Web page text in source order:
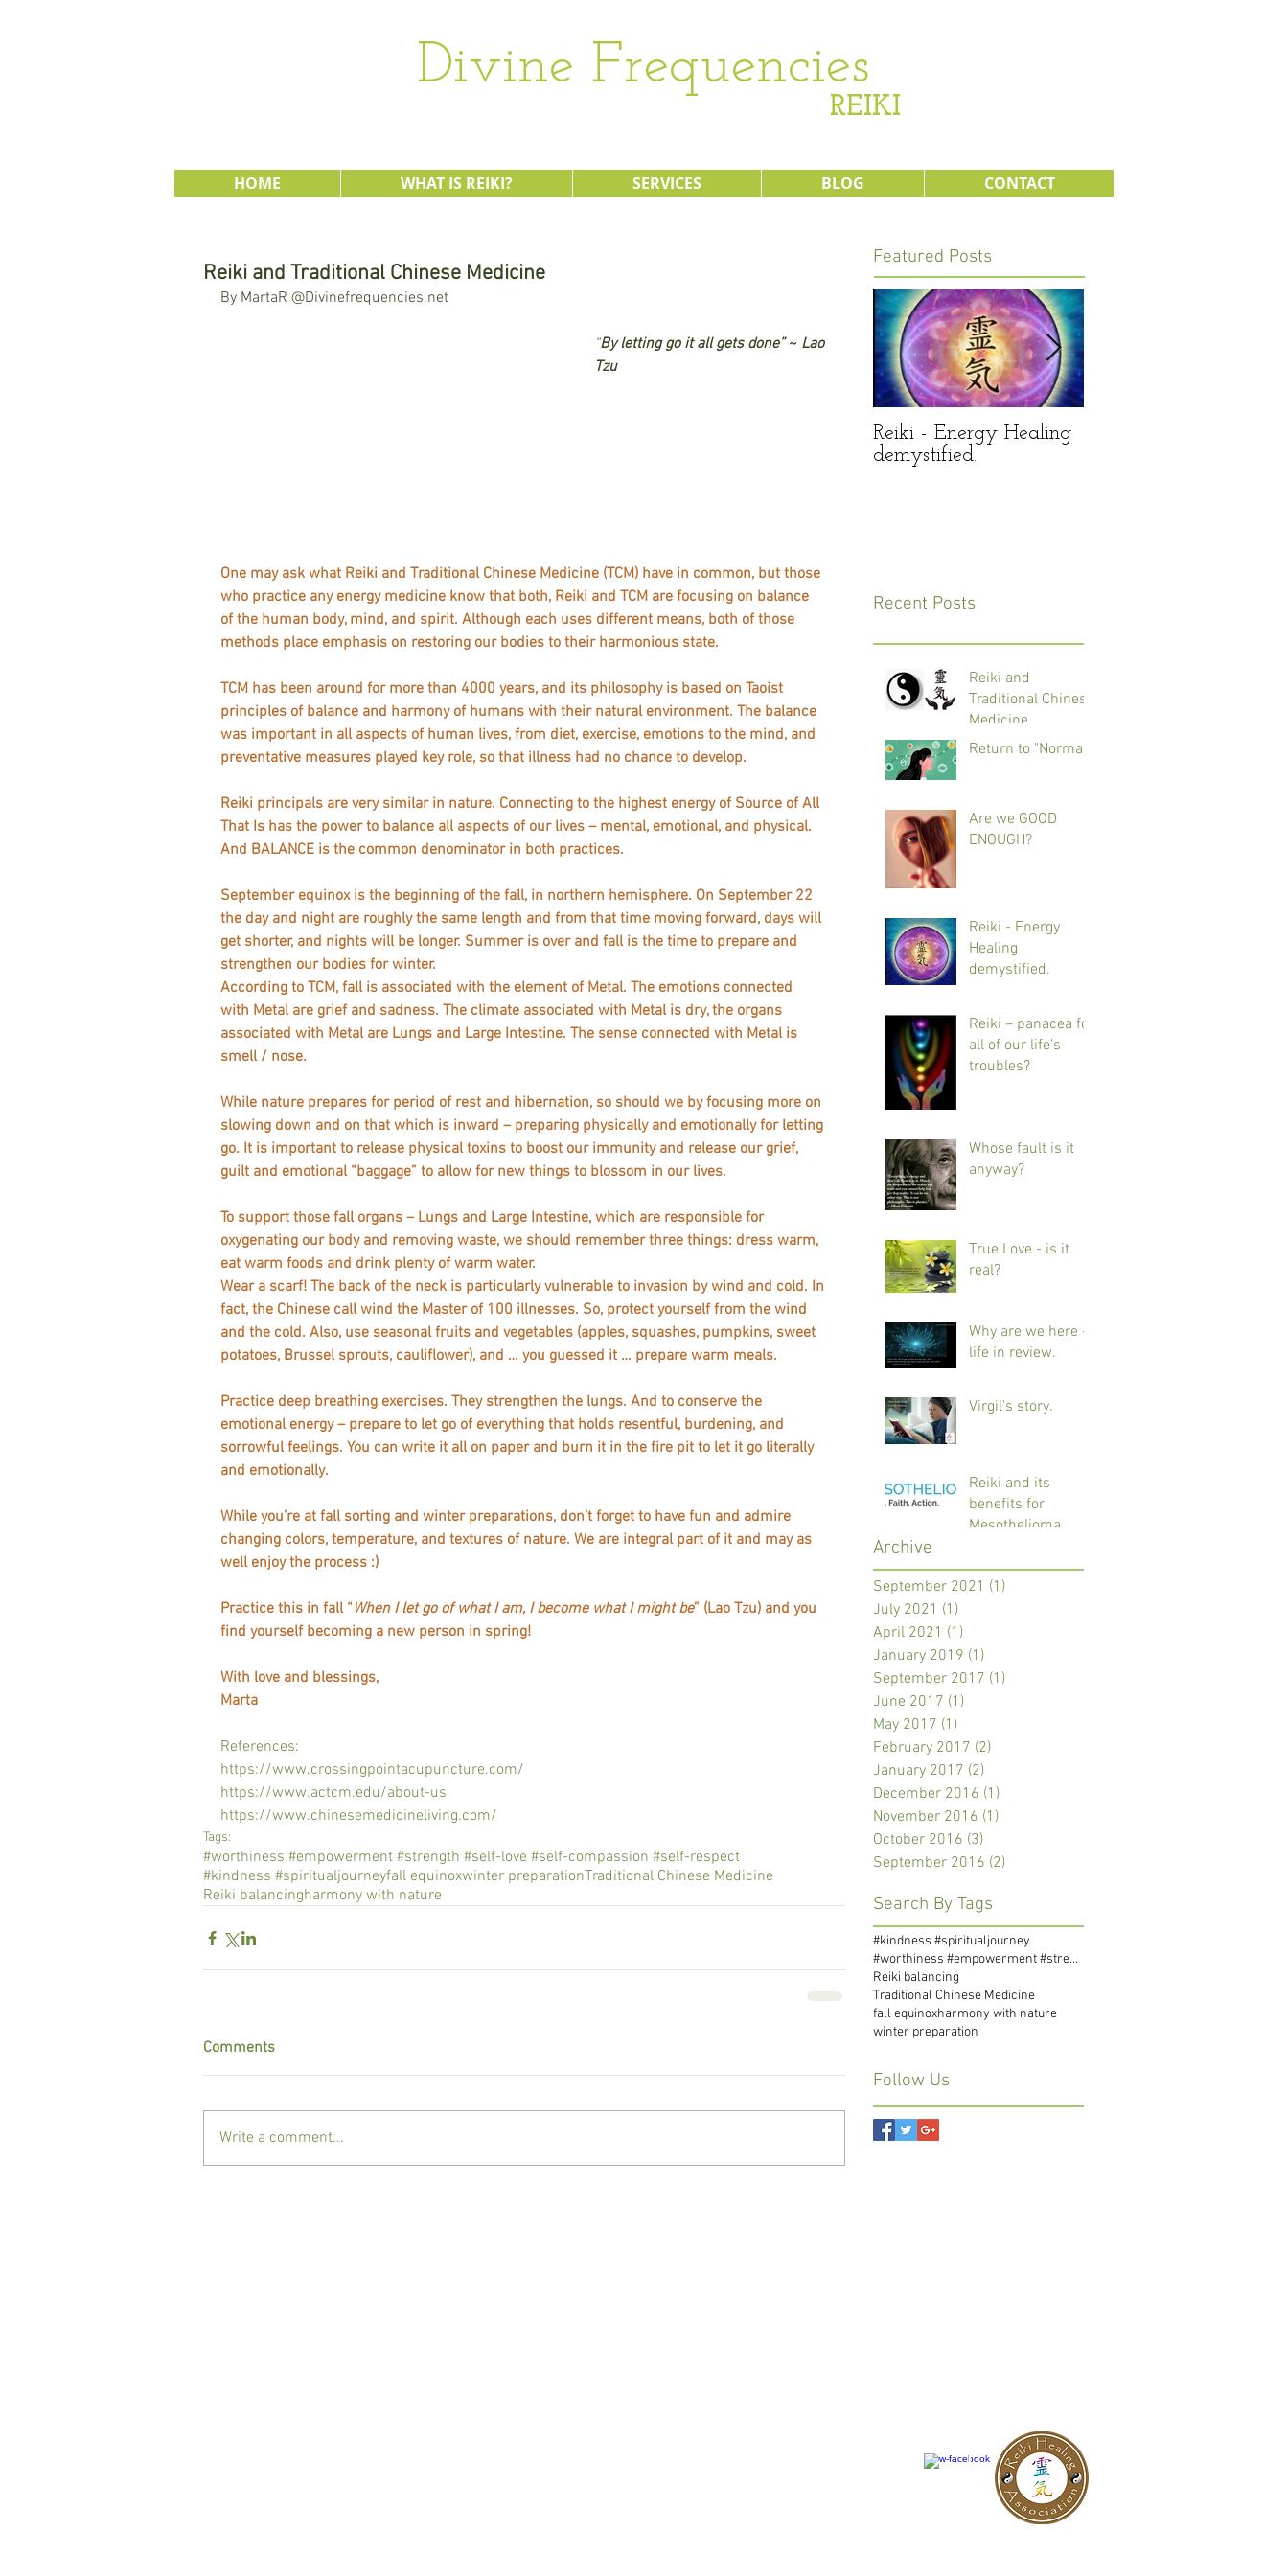
Divine Frequencies
REIKI
HOME WHAT IS REIKI? SERVICES BLOG CONTACT
Reiki and Traditional Chinese Medicine
By MartaR @Divinefrequencies.net
“By letting go it all gets done” ~ Lao
Tzu
One may ask what Reiki and Traditional Chinese Medicine (TCM) have in common, but those
who practice any energy medicine know that both, Reiki and TCM are focusing on balance
of the human body, mind, and spirit. Although each uses different means, both of those
methods place emphasis on restoring our bodies to their harmonious state.
TCM has been around for more than 4000 years, and its philosophy is based on Taoist
principles of balance and harmony of humans with their natural environment. The balance
was important in all aspects of human lives, from diet, exercise, emotions to the mind, and
preventative measures played key role, so that illness had no chance to develop.
Reiki principals are very similar in nature. Connecting to the highest energy of Source of All
That Is has the power to balance all aspects of our lives – mental, emotional, and physical.
And BALANCE is the common denominator in both practices.
September equinox is the beginning of the fall, in northern hemisphere. On September 22
the day and night are roughly the same length and from that time moving forward, days will
get shorter, and nights will be longer. Summer is over and fall is the time to prepare and
strengthen our bodies for winter.
According to TCM, fall is associated with the element of Metal. The emotions connected
with Metal are grief and sadness. The climate associated with Metal is dry, the organs
associated with Metal are Lungs and Large Intestine. The sense connected with Metal is
smell / nose.
While nature prepares for period of rest and hibernation, so should we by focusing more on
slowing down and on that which is inward – preparing physically and emotionally for letting
go. It is important to release physical toxins to boost our immunity and release our grief,
guilt and emotional “baggage” to allow for new things to blossom in our lives.
To support those fall organs – Lungs and Large Intestine, which are responsible for
oxygenating our body and removing waste, we should remember three things: dress warm,
eat warm foods and drink plenty of warm water.
Wear a scarf! The back of the neck is particularly vulnerable to invasion by wind and cold. In
fact, the Chinese call wind the Master of 100 illnesses. So, protect yourself from the wind
and the cold. Also, use seasonal fruits and vegetables (apples, squashes, pumpkins, sweet
potatoes, Brussel sprouts, cauliflower), and … you guessed it … prepare warm meals.
Practice deep breathing exercises. They strengthen the lungs. And to conserve the
emotional energy – prepare to let go of everything that holds resentful, burdening, and
sorrowful feelings. You can write it all on paper and burn it in the fire pit to let it go literally
and emotionally.
While you’re at fall sorting and winter preparations, don’t forget to have fun and admire
changing colors, temperature, and textures of nature. We are integral part of it and may as
well enjoy the process :)
Practice this in fall “ When I let go of what I am, I become what I might be” (Lao Tzu) and you
find yourself becoming a new person in spring!
With love and blessings,
Marta
References:
https://www.crossingpointacupuncture.com/
https://www.actcm.edu/about-us
https://www.chinesemedicineliving.com/
Tags:
#worthiness #empowerment #strength #self-love #self-compassion #self-respect
#kindness #spiritualjourneyfall equinoxwinter preparationTraditional Chinese Medicine
Reiki balancingharmony with nature
Comments
Write a comment...
Featured Posts
Reiki - Energy Healing
demystified.
Recent Posts
Reiki and
Traditional Chinese
Medicine
Return to "Normal"
Are we GOOD
ENOUGH?
Reiki - Energy
Healing
demystified.
Reiki – panacea for
all of our life’s
troubles?
Whose fault is it
anyway?
True Love - is it
real?
Why are we here -
life in review.
Virgil's story.
Reiki and its
benefits for
Mesothelioma
Archive
September 2021 (1)
July 2021 (1)
April 2021 (1)
January 2019 (1)
September 2017 (1)
June 2017 (1)
May 2017 (1)
February 2017 (2)
January 2017 (2)
December 2016 (1)
November 2016 (1)
October 2016 (3)
September 2016 (2)
Search By Tags
#kindness #spiritualjourney
#worthiness #empowerment #strength #self-love #self-compassion #self-respect
Reiki balancing
Traditional Chinese Medicine
fall equinoxharmony with nature
winter preparation
Follow Us